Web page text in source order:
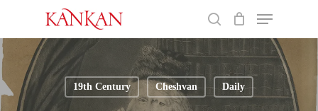
main
content
Menu
19th Century Cheshvan Daily
Close
Menu